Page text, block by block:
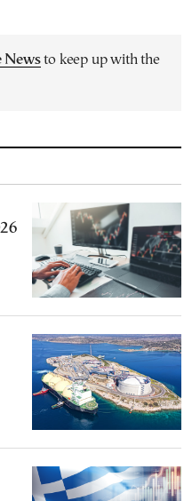
Newsto keep up with the